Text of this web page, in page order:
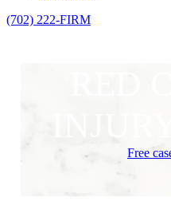
(702) 222-FIRM
RED
Free